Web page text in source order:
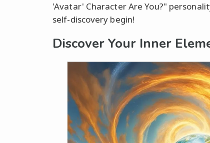
'Avatar' Character Are You?"
self-discovery begin!
Discover Your Inner